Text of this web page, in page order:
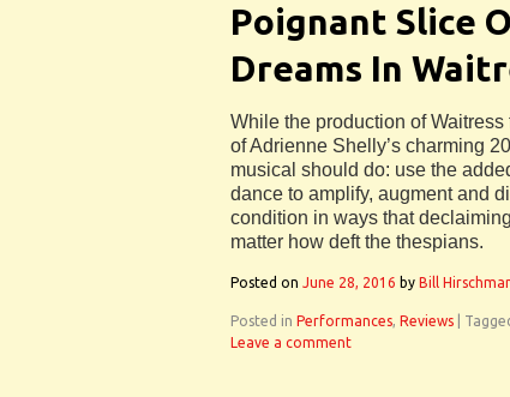
Poignant Slice
Dreams In
While the production of
of Adrienne Shelly’s charming
musical should do: use the
dance to amplify, augment and
condition in ways that
matter how deft the thespians.
Posted on June 28, 2016 by Bill
Posted in Performances, Reviews
Leave a comment